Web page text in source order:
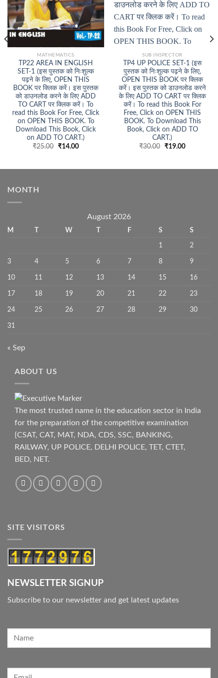
MATHEMATICS
TP22 AREA IN ENGLISH
SET-1 (इस पुस्तक को निःशुल्क
पढ़ने के लिए, OPEN THIS
BOOK पर क्लिक करें। इस पुस्तक
को डाउनलोड करने के लिए ADD
TO CART पर क्लिक करें। To
read this Book For Free, Click
on OPEN THIS BOOK. To
Download This Book, Click
on ADD TO CART.)
₹25.00
Original
₹14.00Current
SUB INSPECTOR
TP4 UP POLICE SET-1 (इस
पुस्तक को निःशुल्क पढ़ने के लिए,
OPEN THIS BOOK पर क्लिक
करें। इस पुस्तक को डाउनलोड करने
के लिए ADD TO CART पर क्लिक
करें। To read this Book For
Free, Click on OPEN THIS
BOOK. To Download This
Book, Click on ADD TO
CART.)
₹30.00
Original
₹19.00Current
MONTH
August 2026
M T W T F S S
1 2
3 4 5 6 7 8 9
10 11 12 13 14 15 16
17 18 19 20 21 22 23
24 25 26 27 28 29 30
31
« Sep
ABOUT US
The most trusted name in the education sector in India
for the preparation of the competitive examination
{CSAT, CAT, MAT, NDA, CDS, SSC, BANKING,
RAILWAY, UP POLICE, DELHI POLICE, TET, CTET,
BED, NET.
SITE VISITORS
NEWSLETTER SIGNUP
Subscribe to our newsletter and get latest updates